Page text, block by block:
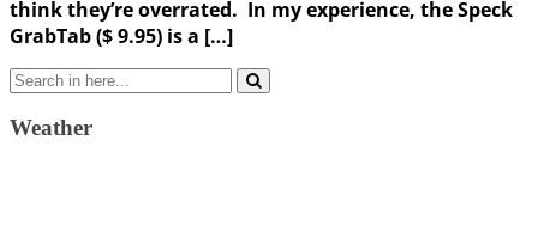
think they’re overrated. In my experience, the Speck
GrabTab ($ 9.95) is a […]
Search
for:
Weather